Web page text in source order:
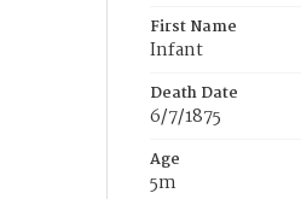
First Name
Infant
Death Date
6/7/1875
Age
5m